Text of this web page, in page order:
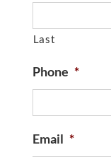
Last
Phone *
Email *